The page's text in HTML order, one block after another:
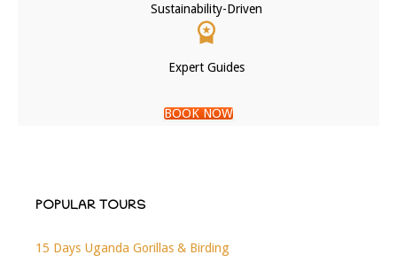
Sustainability-Driven
Expert Guides
BOOK NOW
POPULAR TOURS
15 Days Uganda Gorillas & Birding